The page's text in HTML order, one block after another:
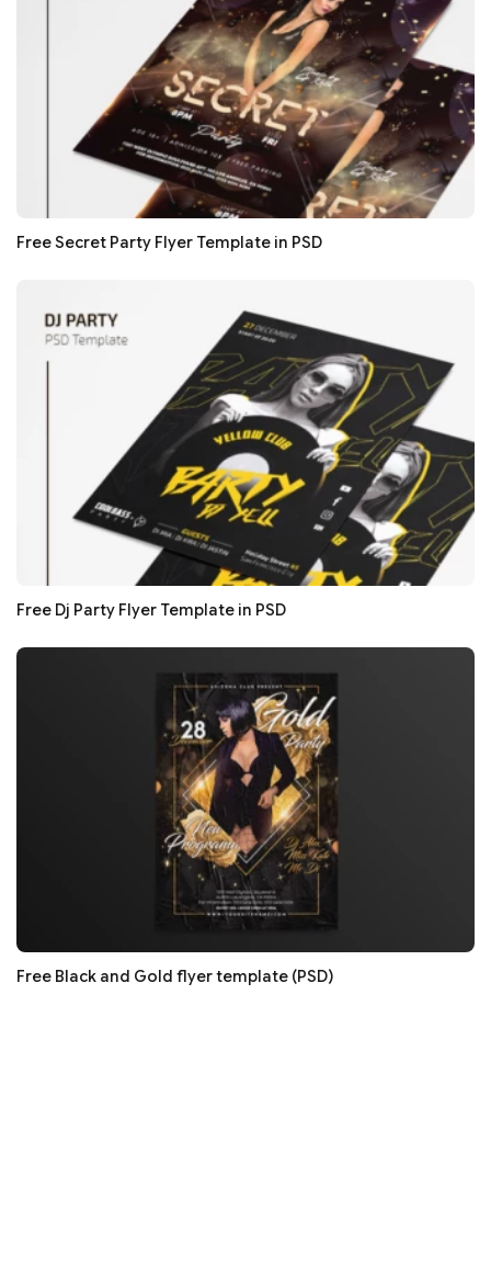
Free Secret Party Flyer Template in PSD
Free Dj Party Flyer Template in PSD
Free Black and Gold flyer template (PSD)